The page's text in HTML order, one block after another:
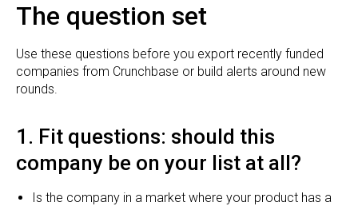
The question set
Use these questions before you export recently funded
companies from Crunchbase or build alerts around new
rounds.
1. Fit questions: should this
company be on your list at all?
Is the company in a market where your product has a